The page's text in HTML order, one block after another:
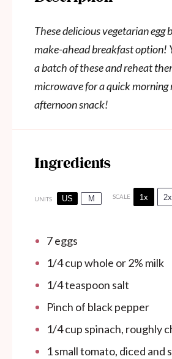
These delicious vegetarian egg
make-ahead breakfast option!
a batch of these and reheat
microwave for a quick morning
afternoon snack!
Ingredients
UNITS US M SCALE 1x 2x
7eggs
1/4cupwhole or 2% milk
1/4 teaspoon salt
Pinch of black pepper
1/4cup spinach, roughly
1small tomato, diced and